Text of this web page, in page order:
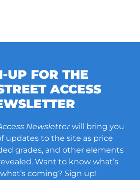
UP FOR THE
ACCESS
Newsletterwill bring you
updates to the site as price
grades, and other elements
Want to know what’s
coming? Sign up!